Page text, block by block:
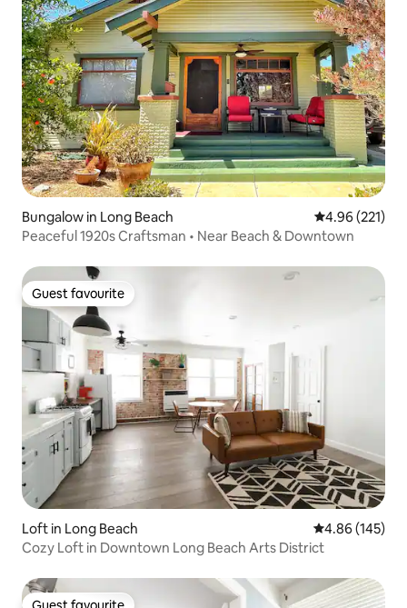
Bungalow in Long Beach 4.96 out of 5
4.96 (221)
Peaceful 1920s Craftsman • Near Beach & Downtown
Guest favourite
Guest favourite
Loft in Long Beach 4.86 out of 5
4.86 (145)
Cozy Loft in Downtown Long Beach Arts District